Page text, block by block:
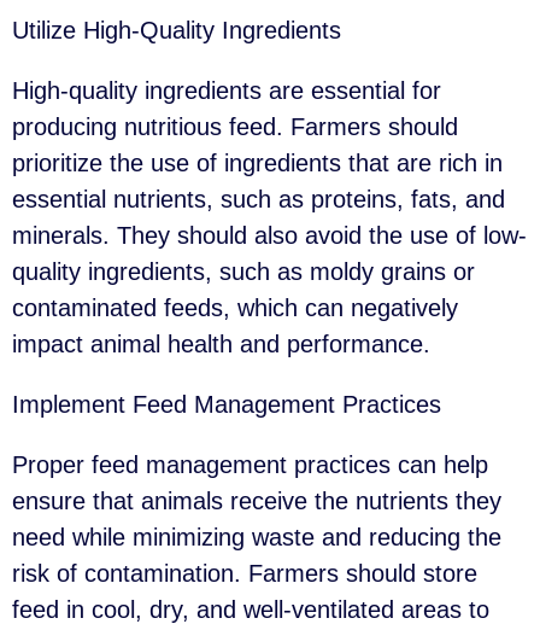
Utilize High-Quality Ingredients
High-quality ingredients are essential for
producing nutritious feed. Farmers should
prioritize the use of ingredients that are rich in
essential nutrients, such as proteins, fats, and
minerals. They should also avoid the use of low-
quality ingredients, such as moldy grains or
contaminated feeds, which can negatively
impact animal health and performance.
Implement Feed Management Practices
Proper feed management practices can help
ensure that animals receive the nutrients they
need while minimizing waste and reducing the
risk of contamination. Farmers should store
feed in cool, dry, and well-ventilated areas to